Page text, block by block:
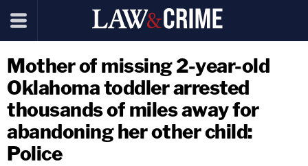
Mother of missing 2-year-old
Oklahoma toddler arrested
thousands of miles away for
abandoning her other child:
Police